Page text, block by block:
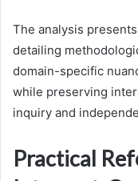
The analysis
detailing
domain-specific
while preserving
inquiry and
Practical